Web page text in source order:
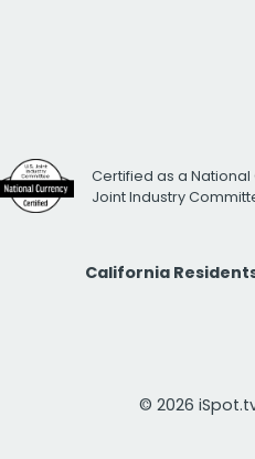
Certified as a National
Joint Industry
California
© 2026